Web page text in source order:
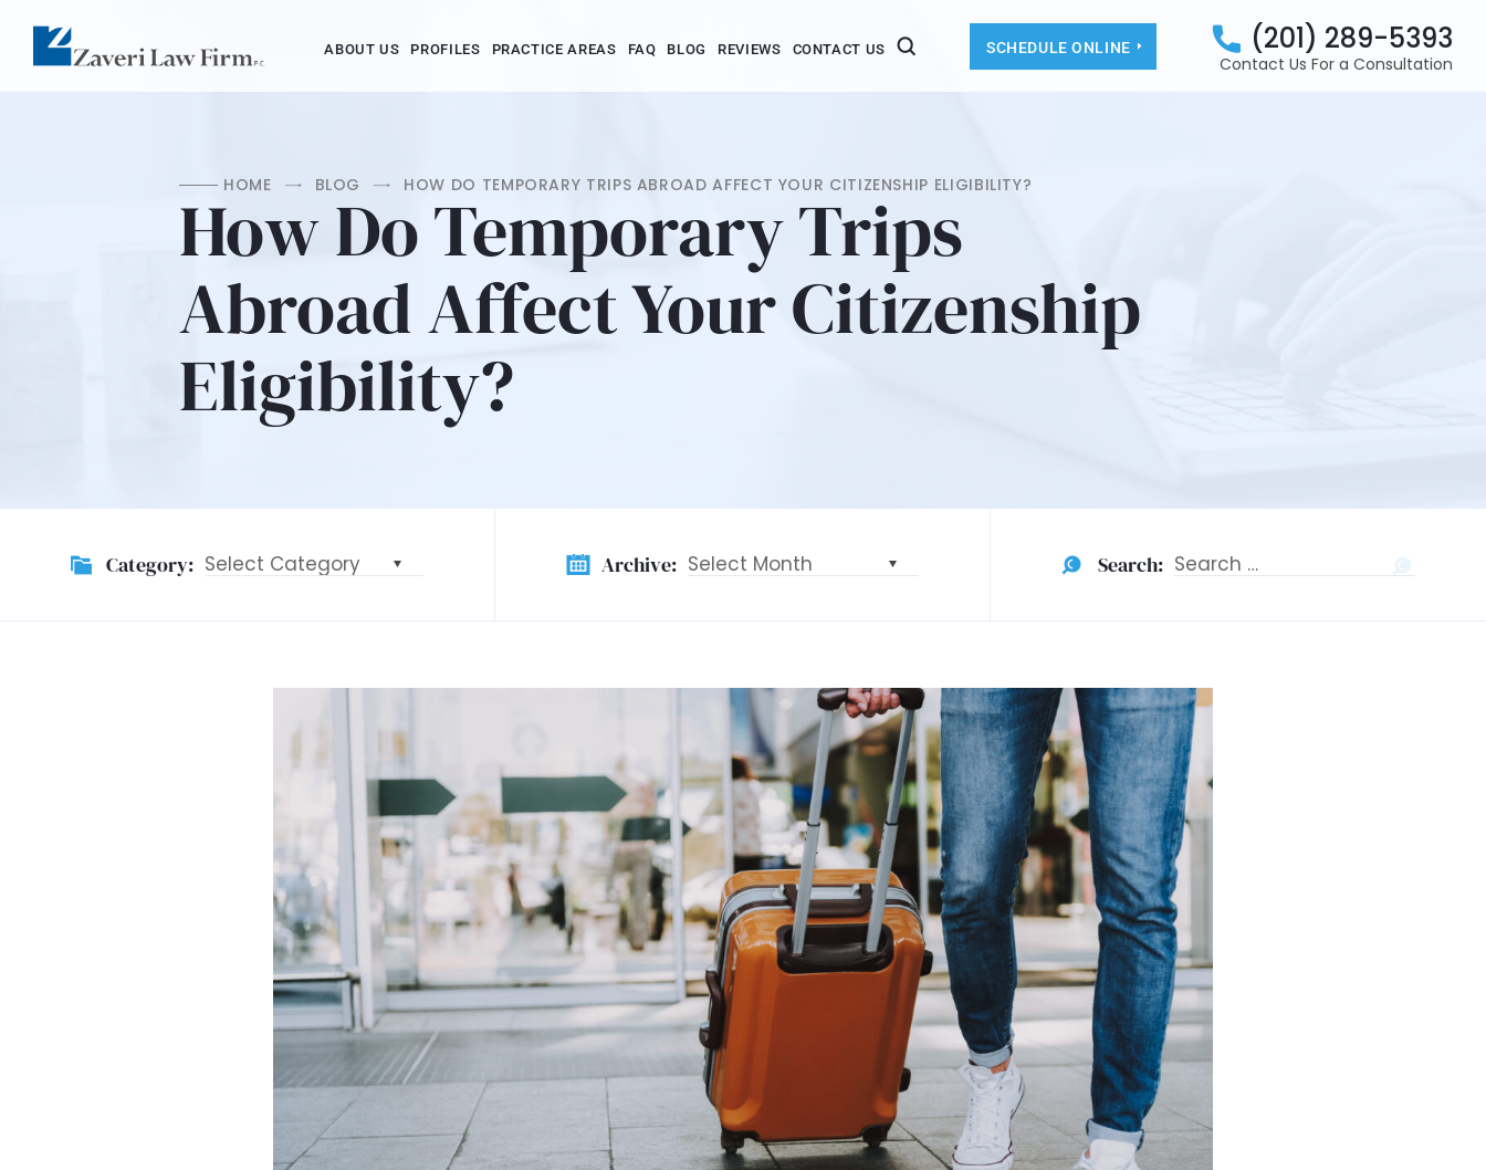
ABOUT US PROFILES PRACTICE AREAS FAQ BLOG REVIEWS CONTACT US SCHEDULE ONLINE (201) 289-5393
Contact Us For a Consultation
HOME BLOG HOW DO TEMPORARY TRIPS ABROAD AFFECT YOUR CITIZENSHIP ELIGIBILITY?
How Do Temporary Trips
Abroad Affect Your Citizenship
Eligibility?
Category: Category: Archive: Archive: Search:
for: